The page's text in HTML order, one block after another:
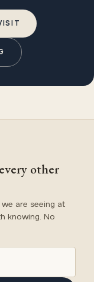
other
are seeing at
knowing. No